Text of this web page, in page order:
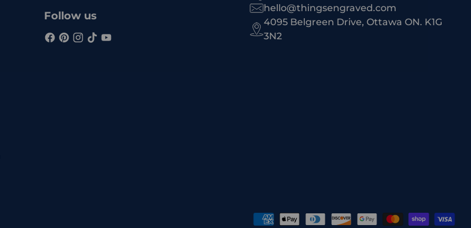
Follow us
hello@thingsengraved.com
4095 Belgreen Drive, Ottawa ON. K1G
3N2